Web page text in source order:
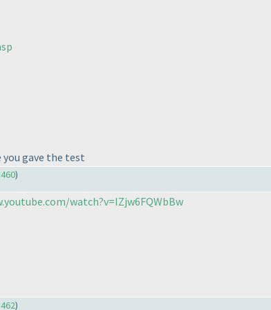
you gave the test
)
watch?v=IZjw6FQWbBw
)